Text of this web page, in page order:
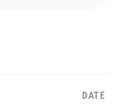
DATE